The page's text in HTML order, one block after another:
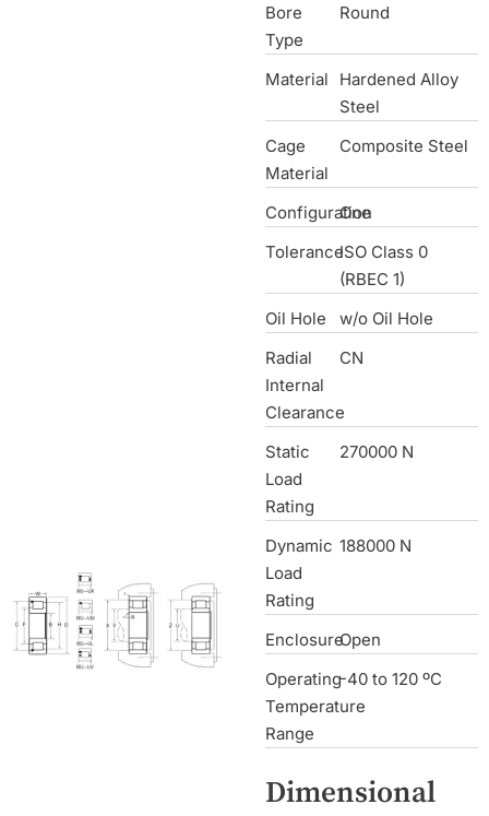
Bore
Type
Round
Material
Hardened Alloy
Steel
Cage
Material
Composite Steel
Configuration
One
ToleranceISO Class 0
(RBEC 1)
Oil Hole
w/o Oil Hole
Radial
Internal
Clearance
CN
Static
Load
Rating
270000 N
Dynamic
Load
Rating
188000 N
EnclosureOpen
Operating
Temperature
Range
-40 to 120 ºC
Dimensional